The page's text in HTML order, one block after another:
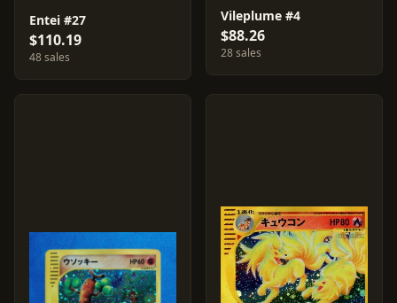
Entei #27
$110.19
48 sales
Vileplume #4
$88.26
28 sales